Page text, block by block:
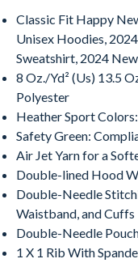
Classic Fit Happy
Unisex Hoodies, 2024
Sweatshirt, 2024
8 Oz./Yd² (Us) 13.5
Polyester
Heather Sport
Safety Green:
Air Jet Yarn for a
Double-lined Hood
Double-Needle
Waistband, and Cuffs
Double-Needle
1 X 1 Rib With